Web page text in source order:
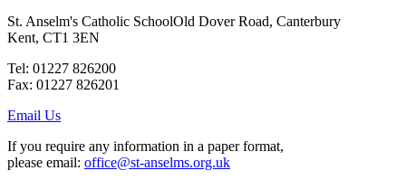
St. Anselm's Catholic SchoolOld Dover Road, Canterbury
Kent, CT1 3EN
Tel: 01227 826200
Fax: 01227 826201
Email Us
If you require any information in a paper format,
please email: office@st-anselms.org.uk